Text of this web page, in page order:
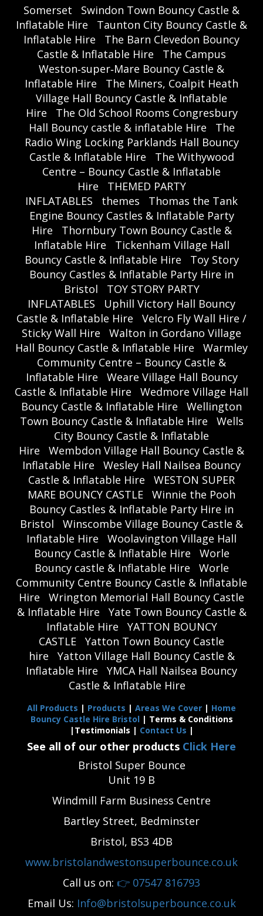
Somerset
Swindon Town Bouncy Castle &
Inflatable Hire
Taunton City Bouncy Castle &
Inflatable Hire
The Barn Clevedon Bouncy
Castle & Inflatable Hire
The Campus
Weston‑super‑Mare Bouncy Castle &
Inflatable Hire
The Miners, Coalpit Heath
Village Hall Bouncy Castle & Inflatable
Hire
The Old School Rooms Congresbury
Hall Bouncy castle & inflatable Hire
The
Radio Wing Locking Parklands Hall Bouncy
Castle & Inflatable Hire
The Withywood
Centre – Bouncy Castle & Inflatable
Hire
THEMED PARTY
INFLATABLES
themes
Thomas the Tank
Engine Bouncy Castles & Inflatable Party
Hire
Thornbury Town Bouncy Castle &
Inflatable Hire
Tickenham Village Hall
Bouncy Castle & Inflatable Hire
Toy Story
Bouncy Castles & Inflatable Party Hire in
Bristol
TOY STORY PARTY
INFLATABLES
Uphill Victory Hall Bouncy
Castle & Inflatable Hire
Velcro Fly Wall Hire /
Sticky Wall Hire
Walton in Gordano Village
Hall Bouncy Castle & Inflatable Hire
Warmley
Community Centre – Bouncy Castle &
Inflatable Hire
Weare Village Hall Bouncy
Castle & Inflatable Hire
Wedmore Village Hall
Bouncy Castle & Inflatable Hire
Wellington
Town Bouncy Castle & Inflatable Hire
Wells
City Bouncy Castle & Inflatable
Hire
Wembdon Village Hall Bouncy Castle &
Inflatable Hire
Wesley Hall Nailsea Bouncy
Castle & Inflatable Hire
WESTON SUPER
MARE BOUNCY CASTLE
Winnie the Pooh
Bouncy Castles & Inflatable Party Hire in
Bristol
Winscombe Village Bouncy Castle &
Inflatable Hire
Woolavington Village Hall
Bouncy Castle & Inflatable Hire
Worle
Bouncy castle & Inflatable Hire
Worle
Community Centre Bouncy Castle & Inflatable
Hire
Wrington Memorial Hall Bouncy Castle
& Inflatable Hire
Yate Town Bouncy Castle &
Inflatable Hire
YATTON BOUNCY
CASTLE
Yatton Town Bouncy Castle
hire
Yatton Village Hall Bouncy Castle &
Inflatable Hire
YMCA Hall Nailsea Bouncy
Castle & Inflatable Hire
All Products | Products | Areas We Cover | Home
Bouncy Castle Hire Bristol | Terms & Conditions
|Testimonials | Contact Us |
See all of our other products Click Here
Bristol Super Bounce
Unit 19 B
Windmill Farm Business Centre
Bartley Street, Bedminster
Bristol, BS3 4DB
www.bristolandwestonsuperbounce.co.uk
Call us on: 👉 07547 816793
Email Us: Info@bristolsuperbounce.co.uk